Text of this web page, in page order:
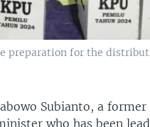
preparation for the
Subianto, a former
who has been